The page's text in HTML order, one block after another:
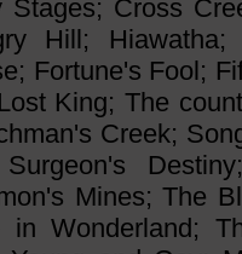
Stages; Cross
Hill; Hiawatha;
Fortune's Fool;
King; The
Creek;
Mines; The
in Wonderland;